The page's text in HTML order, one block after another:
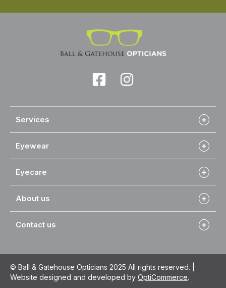
Services
Eyewear
Eyecare
About us
Contact us
© Ball & Gatehouse Opticians 2025 All rights reserved. |
Website designed and developed by OptiCommerce.